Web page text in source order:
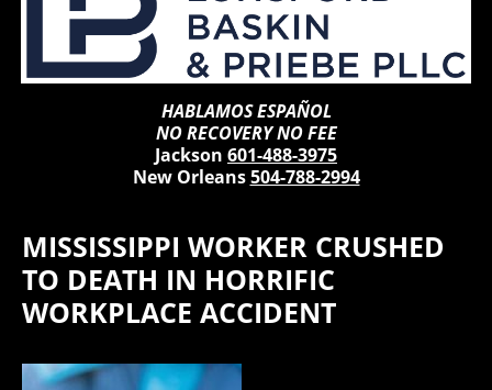
HABLAMOS ESPAÑOL
NO RECOVERY NO FEE
Jackson 601-488-3975
New Orleans504-788-2994
MISSISSIPPI WORKER CRUSHED
TO DEATH IN HORRIFIC
WORKPLACE ACCIDENT